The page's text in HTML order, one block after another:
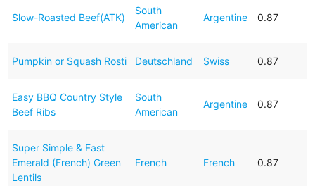
Slow-Roasted Beef(ATK)
South
American
Argentine 0.87
Pumpkin or Squash Rosti Deutschland Swiss 0.87
Easy BBQ Country Style
Beef Ribs
South
American
Argentine 0.87
Super Simple & Fast
Emerald (French) Green
Lentils
French French 0.87